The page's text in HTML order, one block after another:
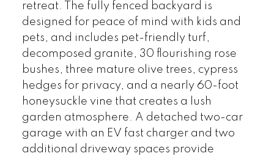
retreat. The fully fenced backyard is
designed for peace of mind with kids and
pets, and includes pet-friendly turf,
decomposed granite, 30 flourishing rose
bushes, three mature olive trees, cypress
hedges for privacy, and a nearly 60-foot
honeysuckle vine that creates a lush
garden atmosphere. A detached two-car
garage with an EV fast charger and two
additional driveway spaces provide